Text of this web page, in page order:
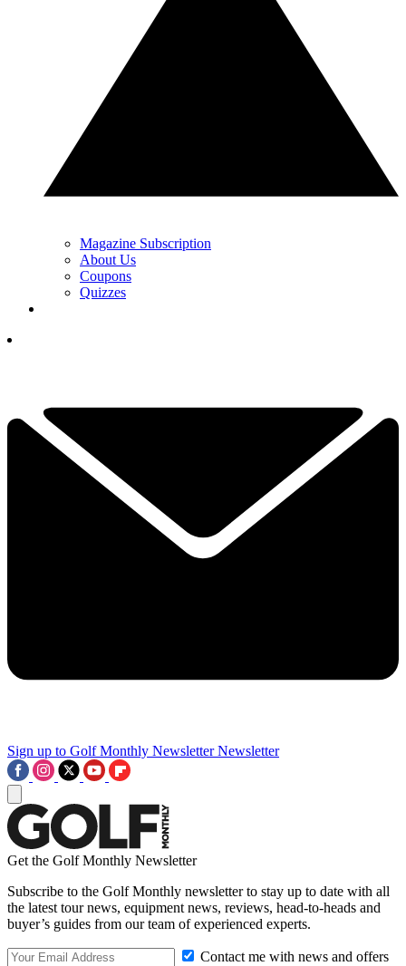
Magazine Subscription
About Us
Coupons
Quizzes
Sign up to Golf Monthly Newsletter Newsletter
Get the Golf Monthly Newsletter
Subscribe to the Golf Monthly newsletter to stay up to date with all
the latest tour news, equipment news, reviews, head-to-heads and
buyer’s guides from our team of experienced experts.
Contact me with news and offers